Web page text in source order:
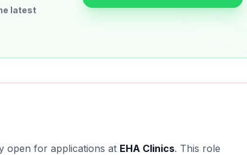
latest
open for applications at EHA Clinics. This role